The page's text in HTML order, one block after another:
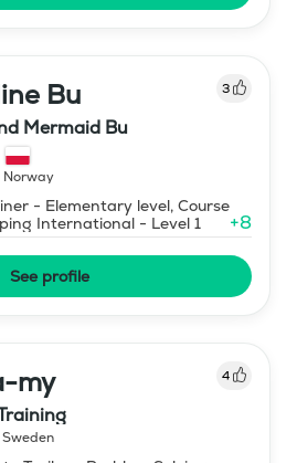
Bu 3
Mermaid Bu
Norway
- Elementary level, Course
International - Level 1
+8
See profile
my 4
Sweden